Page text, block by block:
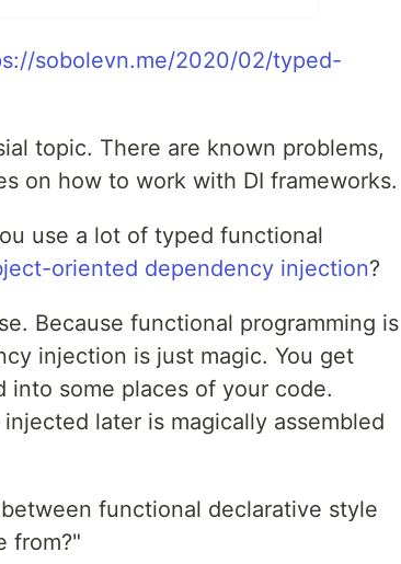
sobolevn.me/2020/02/typed-
topic. There are known problems,
on how to work with DI frameworks.
use a lot of typed functional
oriented dependency injection?
Because functional programming is
injection is just magic. You get
into some places of your code.
later is magically assembled
functional declarative style
from?"